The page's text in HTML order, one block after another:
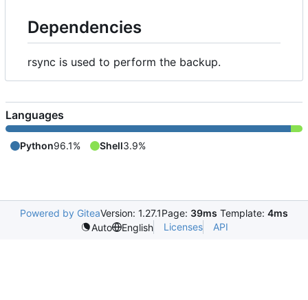
Dependencies
rsync is used to perform the backup.
Languages
Python96.1% Shell3.9%
Powered by GiteaVersion: 1.27.1Page: 39ms Template: 4ms
Auto
English Licenses API